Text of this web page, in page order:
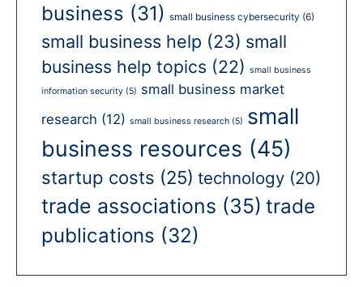
business (31) small business cybersecurity (6)
small business help (23) small
business help topics (22) small business
information security (5) small business market
research (12) small business research (5) small
business resources (45)
startup costs (25) technology (20)
trade associations (35) trade
publications (32)